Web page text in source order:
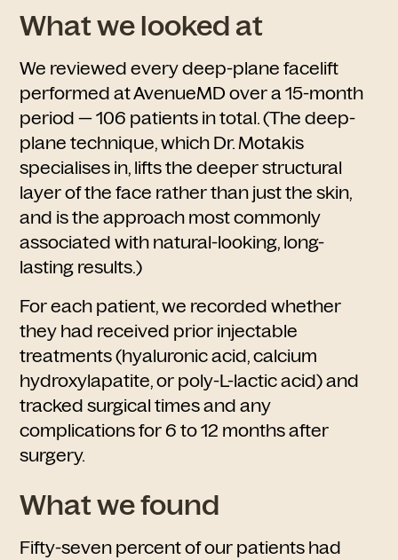
What we looked at
We reviewed every deep-plane facelift
performed at AvenueMD over a 15-month
period — 106 patients in total. (The deep-
plane technique, which Dr. Motakis
specialises in, lifts the deeper structural
layer of the face rather than just the skin,
and is the approach most commonly
associated with natural-looking, long-
lasting results.)
For each patient, we recorded whether
they had received prior injectable
treatments (hyaluronic acid, calcium
hydroxylapatite, or poly-L-lactic acid) and
tracked surgical times and any
complications for 6 to 12 months after
surgery.
What we found
Fifty-seven percent of our patients had